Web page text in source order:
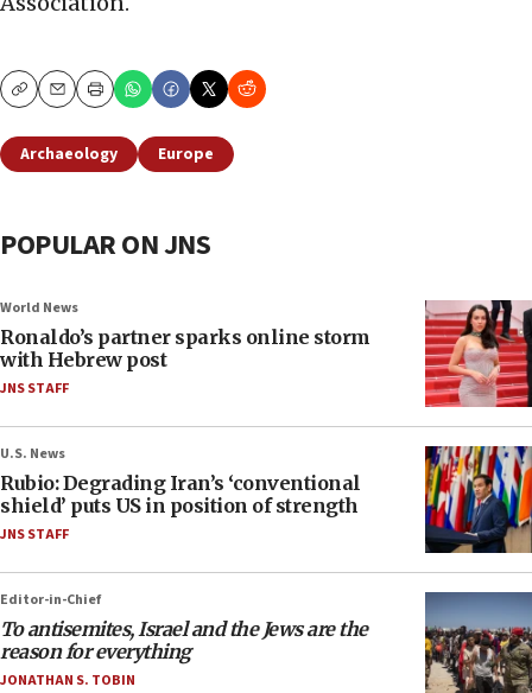
CopyEmailPrint
Archaeology Europe
POPULAR ON JNS
World News
Ronaldo’s partner sparks online storm
with Hebrew post
JNS STAFF
U.S. News
Rubio: Degrading Iran’s ‘conventional
shield’ puts US in position of strength
JNS STAFF
Editor-in-Chief
To antisemites, Israel and the Jews are the
reason for everything
JONATHAN S. TOBIN